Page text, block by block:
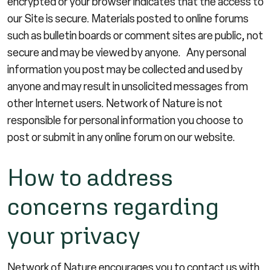
our Site is secure. Materials posted to online forums
such as bulletin boards or comment sites are public, not
secure and may be viewed by anyone. Any personal
information you post may be collected and used by
anyone and may result in unsolicited messages from
other Internet users. Network of Nature is not
responsible for personal information you choose to
post or submit in any online forum on our website.
How to address
concerns regarding
your privacy